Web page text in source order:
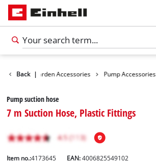
Back |Garden Accessories Pump Accessories
Pump suction hose
7 m Suction Hose, Plastic Fittings
Item no.:4173645 EAN:4006825549102